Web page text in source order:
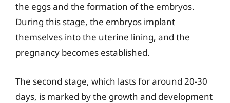
the eggs and the formation of the embryos.
During this stage, the embryos implant
themselves into the uterine lining, and the
pregnancy becomes established.
The second stage, which lasts for around 20-30
days, is marked by the growth and development